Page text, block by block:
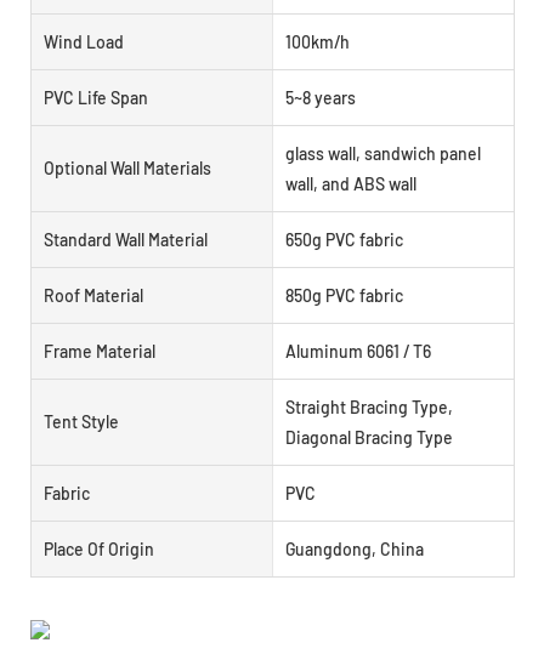
Wind Load 100km/h
PVC Life Span 5~8 years
Optional Wall Materials
glass wall, sandwich panel
wall, and ABS wall
Standard Wall Material 650g PVC fabric
Roof Material 850g PVC fabric
Frame Material Aluminum 6061 / T6
Tent Style
Straight Bracing Type,
Diagonal Bracing Type
Fabric PVC
Place Of Origin Guangdong, China